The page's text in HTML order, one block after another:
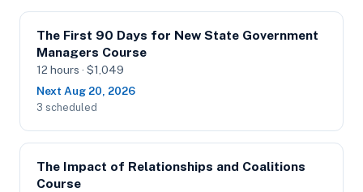
The First 90 Days for New State Government
Managers Course
12 hours · $1,049
Next Aug 20, 2026
3 scheduled
The Impact of Relationships and Coalitions
Course